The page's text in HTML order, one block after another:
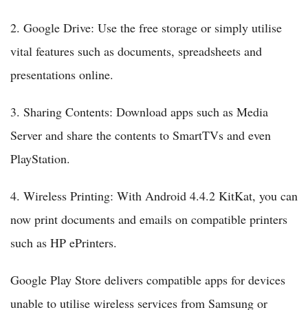
2. Google Drive: Use the free storage or simply utilise
vital features such as documents, spreadsheets and
presentations online.
3. Sharing Contents: Download apps such as Media
Server and share the contents to SmartTVs and even
PlayStation.
4. Wireless Printing: With Android 4.4.2 KitKat, you can
now print documents and emails on compatible printers
such as HP ePrinters.
Google Play Store delivers compatible apps for devices
unable to utilise wireless services from Samsung or